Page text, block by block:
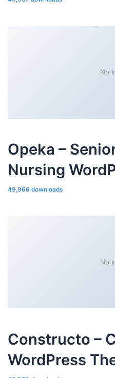
No
Opeka –
Nursing
49,966 downloads
No
Constructo –
WordPress